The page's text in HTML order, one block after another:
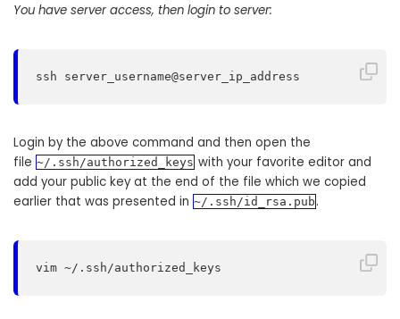
You have server access, then login to server:
ssh server_username@server_ip_address
Login by the above command and then open the
file ~/.ssh/authorized_keys with your favorite editor and
add your public key at the end of the file which we copied
earlier that was presented in ~/.ssh/id_rsa.pub .
vim ~/.ssh/authorized_keys